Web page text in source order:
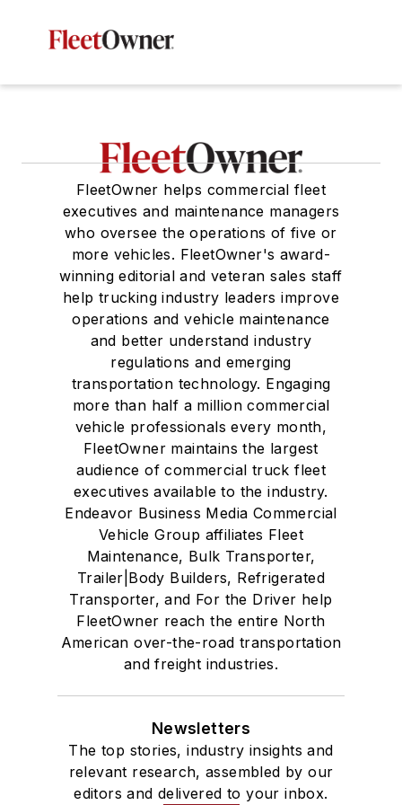
FleetOwner helps commercial fleet
executives and maintenance managers
who oversee the operations of five or
more vehicles. FleetOwner's award-
winning editorial and veteran sales staff
help trucking industry leaders improve
operations and vehicle maintenance
and better understand industry
regulations and emerging
transportation technology. Engaging
more than half a million commercial
vehicle professionals every month,
FleetOwner maintains the largest
audience of commercial truck fleet
executives available to the industry.
Endeavor Business Media Commercial
Vehicle Group affiliates Fleet
Maintenance, Bulk Transporter,
Trailer|Body Builders, Refrigerated
Transporter, and For the Driver help
FleetOwner reach the entire North
American over-the-road transportation
and freight industries.
Newsletters
The top stories, industry insights and
relevant research, assembled by our
editors and delivered to your inbox.